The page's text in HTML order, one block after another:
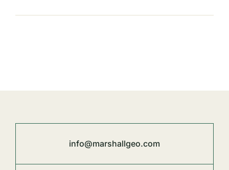
info@marshallgeo.com